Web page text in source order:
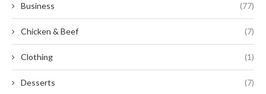
Business (77)
Chicken & Beef (7)
Clothing (1)
Desserts (7)